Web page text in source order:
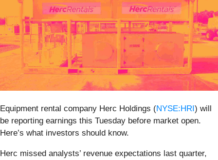
Equipment rental company Herc Holdings (NYSE:HRI) will
be reporting earnings this Tuesday before market open.
Here’s what investors should know.
Herc missed analysts’ revenue expectations last quarter,